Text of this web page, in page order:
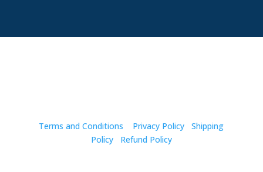
Terms and Conditions
Privacy Policy
Shipping
Policy
Refund Policy